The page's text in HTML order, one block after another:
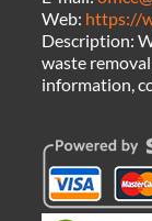
Web: https://
Description:
waste
information,